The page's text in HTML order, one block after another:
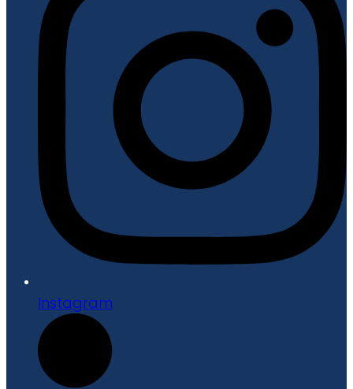
Instagram